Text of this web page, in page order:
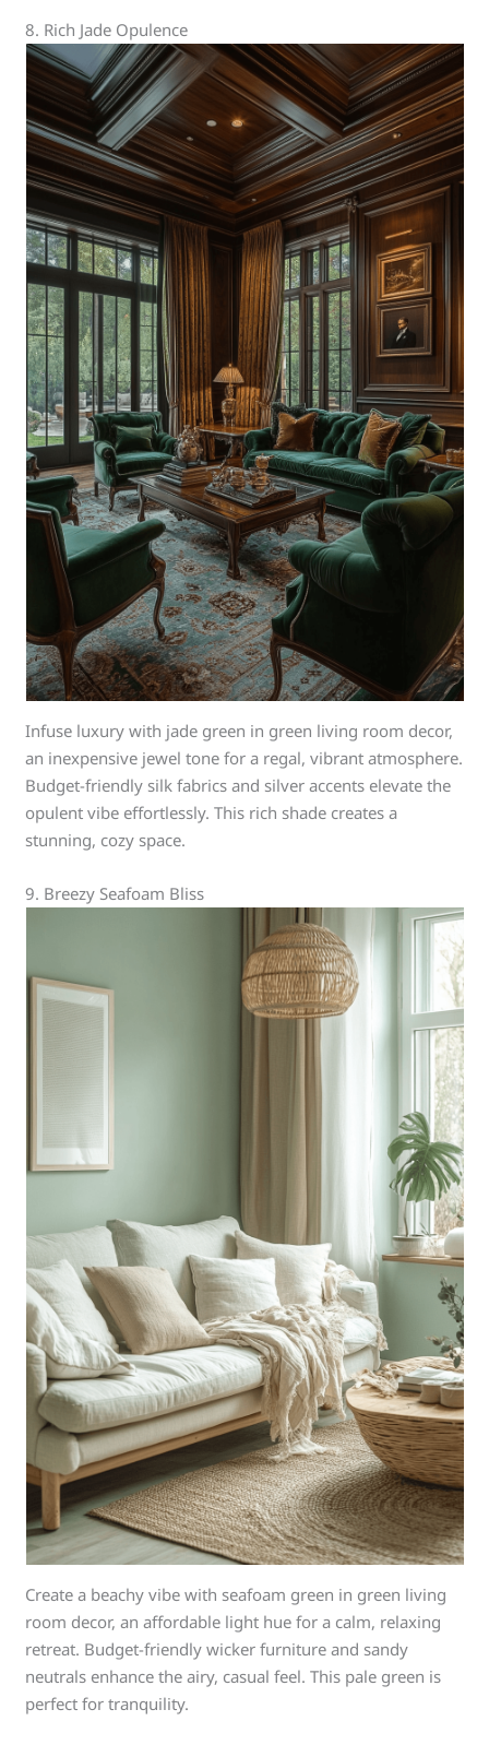
8. Rich Jade Opulence
Infuse luxury with jade green in green living room decor,
an inexpensive jewel tone for a regal, vibrant atmosphere.
Budget-friendly silk fabrics and silver accents elevate the
opulent vibe effortlessly. This rich shade creates a
stunning, cozy space.
9. Breezy Seafoam Bliss
Create a beachy vibe with seafoam green in green living
room decor, an affordable light hue for a calm, relaxing
retreat. Budget-friendly wicker furniture and sandy
neutrals enhance the airy, casual feel. This pale green is
perfect for tranquility.